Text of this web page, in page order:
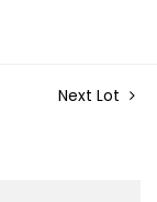
Next Lot